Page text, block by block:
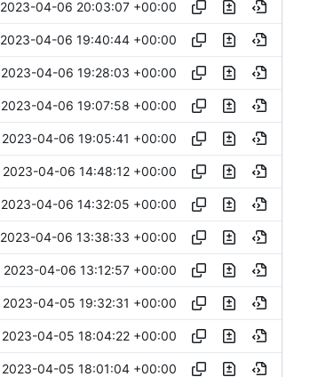
2023-04-06 20:03:07 +00:00
2023-04-06 19:40:44 +00:00
2023-04-06 19:28:03 +00:00
2023-04-06 19:07:58 +00:00
2023-04-06 19:05:41 +00:00
2023-04-06 14:48:12 +00:00
2023-04-06 14:32:05 +00:00
2023-04-06 13:38:33 +00:00
2023-04-06 13:12:57 +00:00
2023-04-05 19:32:31 +00:00
2023-04-05 18:04:22 +00:00
2023-04-05 18:01:04 +00:00